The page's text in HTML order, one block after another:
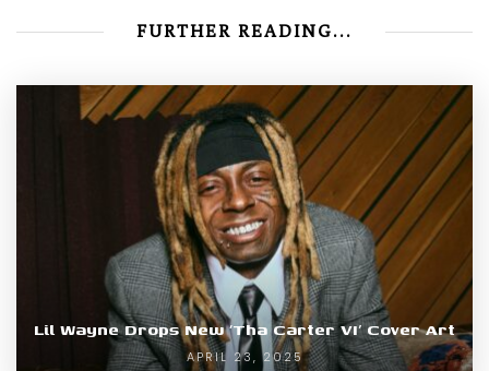
FURTHER READING...
Lil Wayne Drops New ‘Tha Carter VI’ Cover Art
APRIL 23, 2025